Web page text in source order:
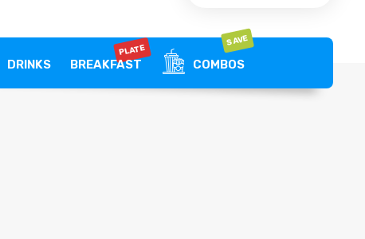
REGISTER
DRINKS BREAKFAST
PLATE
COMBOS
SAVE